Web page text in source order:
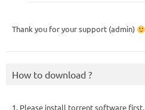
Thank you for your support (admin)
How to download ?
1. Please install torrent software first,